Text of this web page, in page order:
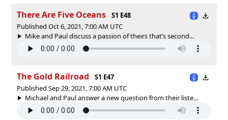
There Are Five Oceans
S1 E48
Published Oct 6, 2021, 7:00 AM UTC
Mike and Paul discuss a passion of theirs that’s second...
The Gold Railroad
S1 E47
Published Sep 29, 2021, 7:00 AM UTC
Michael and Paul answer a new question from their liste...